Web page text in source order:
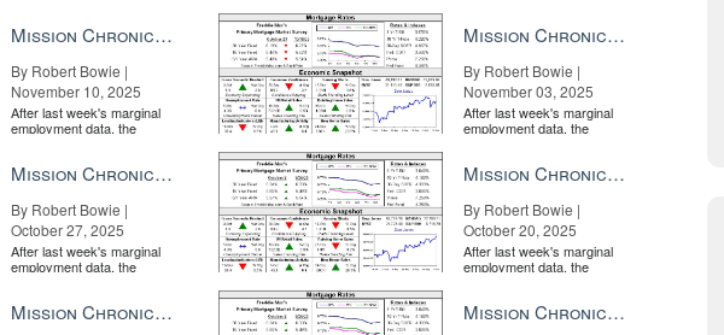
Mission Chronicle Newsletter Nov 10, 2025
By Robert Bowie |
November 10, 2025
After last week's marginal
employment data, the
Mission Chronicle Newsletter Nov 3, 2025
By Robert Bowie |
November 03, 2025
After last week's marginal
employment data, the
Mission Chronicle Newsletter Oct 27, 2025
By Robert Bowie |
October 27, 2025
After last week's marginal
employment data, the
Mission Chronicle Newsletter Oct 20, 2025
By Robert Bowie |
October 20, 2025
After last week's marginal
employment data, the
Mission Chronicle Newsletter Oct 13, 2025 Mission Chronicle Newsletter Oct 6, 2025